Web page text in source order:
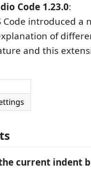
Code 1.23.0:
Code introduced a
of
and this
current indent